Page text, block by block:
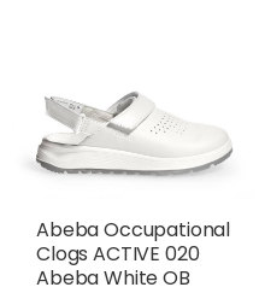
Abeba Occupational
Clogs ACTIVE 020
Abeba White OB